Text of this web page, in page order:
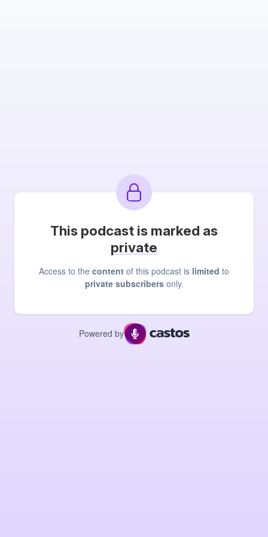
This podcast is marked as
private
Access to the content of this podcast is limited to
private subscribersonly.
Powered by